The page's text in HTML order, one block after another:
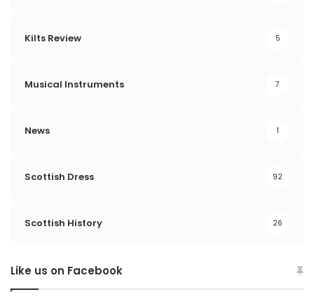
Kilts Review 5
Musical Instruments 7
News 1
Scottish Dress 92
Scottish History 26
Like us on Facebook